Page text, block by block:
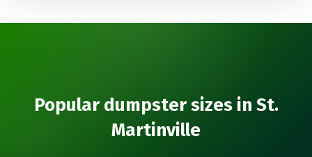
Popular dumpster sizes in St.
Martinville